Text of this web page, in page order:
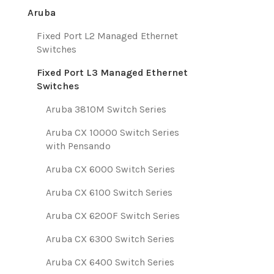
Aruba
Fixed Port L2 Managed Ethernet
Switches
Fixed Port L3 Managed Ethernet
Switches
Aruba 3810M Switch Series
Aruba CX 10000 Switch Series
with Pensando
Aruba CX 6000 Switch Series
Aruba CX 6100 Switch Series
Aruba CX 6200F Switch Series
Aruba CX 6300 Switch Series
Aruba CX 6400 Switch Series